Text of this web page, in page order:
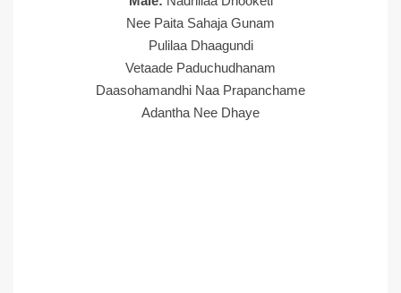
Nee Paita Sahaja Gunam
Pulilaa Dhaagundi
Vetaade Paduchudhanam
Daasohamandhi Naa Prapanchame
Adantha Nee Dhaye